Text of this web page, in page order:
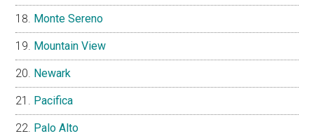
Monte Sereno
Mountain View
Newark
Pacifica
Palo Alto